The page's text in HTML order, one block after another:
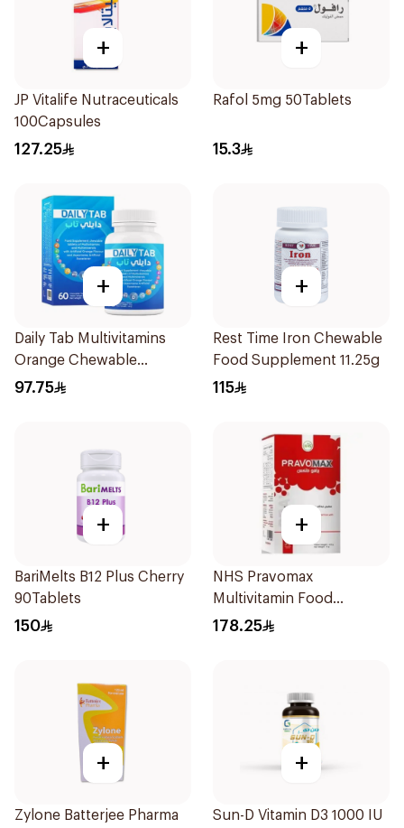
+
JP Vitalife Nutraceuticals
100Capsules
127.25
+
Rafol 5mg 50Tablets
15.3
+
Daily Tab Multivitamins
Orange Chewable
60Tablets
97.75
+
Rest Time Iron Chewable
Food Supplement 11.25g
115
+
BariMelts B12 Plus Cherry
90Tablets
150
+
NHS Pravomax
Multivitamin Food
Supplement 30x0.3g
178.25
+
Zylone Batterjee Pharma
+
Sun-D Vitamin D3 1000 IU